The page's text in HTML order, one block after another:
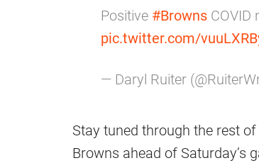
Positive #Browns COVID
pic.twitter.com/
— Daryl Ruiter
Stay tuned through the rest
Browns ahead of Saturday’s